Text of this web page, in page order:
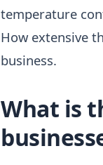
temperature
How extensive
business.
What is